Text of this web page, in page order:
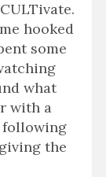
hooked
some
what
with a
following
the